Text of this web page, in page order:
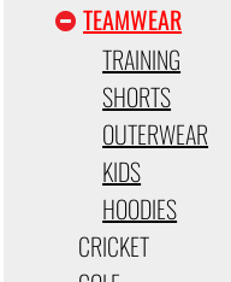
TEAMWEAR
TRAINING
SHORTS
OUTERWEAR
KIDS
HOODIES
CRICKET